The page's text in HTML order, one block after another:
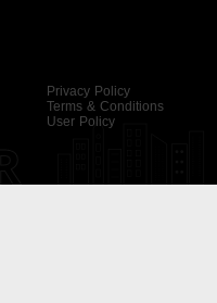
Privacy Policy
Terms & Conditions
User Policy